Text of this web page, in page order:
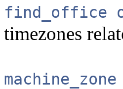
find_office
timezones